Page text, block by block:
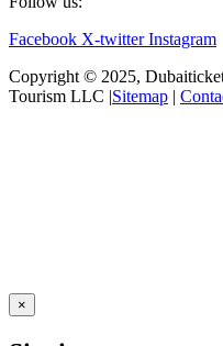
Facebook X-twitter Instagram
Copyright © 2025,
Tourism LLC |Sitemap |
×